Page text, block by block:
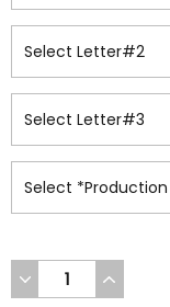
DECREASE
QUANTITY
INCREASE
QUANTITY